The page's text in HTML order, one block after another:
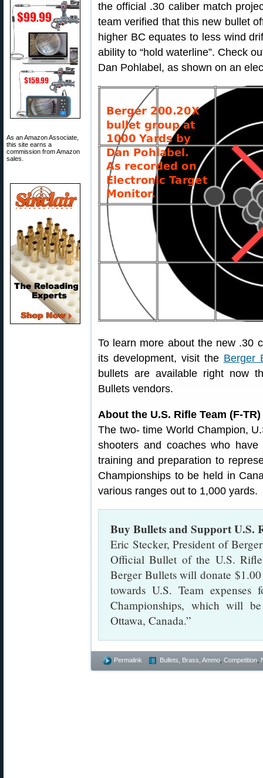
As an Amazon Associate,
this site earns a
commission from Amazon
sales.
the official .30 caliber match
team verified that this new bullet
higher BC equates to less wind
ability to “hold waterline”. Check
Dan Pohlabel, as shown on an
To learn more about the new .30
its development, visit the Berger
bullets are available right now
Bullets vendors.
About the U.S. Rifle Team (F-TR)
The two- time World Champion,
shooters and coaches who
training and preparation to
Championships to be held in
various ranges out to 1,000 yards.
Buy Bullets and Support U.S.
Eric Stecker, President of
Official Bullet of the U.S.
Berger Bullets will donate
towards U.S. Team
Championships, which will
Ottawa, Canada.”
Permalink Bullets, Brass, Ammo Competition